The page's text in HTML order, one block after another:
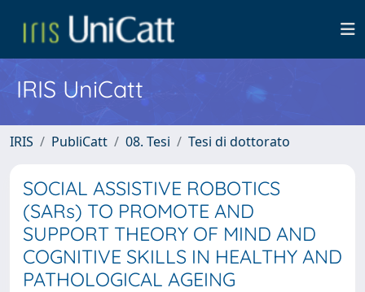
IRIS UniCatt
IRIS PubliCatt 08. Tesi Tesi di dottorato
SOCIAL ASSISTIVE ROBOTICS
(SARs) TO PROMOTE AND
SUPPORT THEORY OF MIND AND
COGNITIVE SKILLS IN HEALTHY AND
PATHOLOGICAL AGEING